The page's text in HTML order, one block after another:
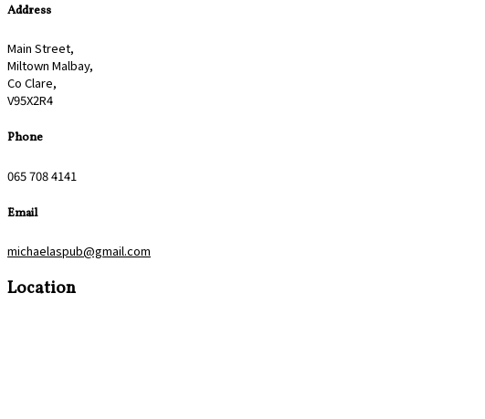
Address
Main Street,
Miltown Malbay,
Co Clare,
V95X2R4
Phone
065 708 4141
Email
michaelaspub@gmail.com
Location